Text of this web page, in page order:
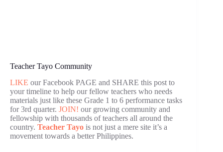
Teacher Tayo Community
LIKE our Facebook PAGE and SHARE this post to
your timeline to help our fellow teachers who needs
materials just like these Grade 1 to 6 performance tasks
for 3rd quarter. JOIN! our growing community and
fellowship with thousands of teachers all around the
country. Teacher Tayo is not just a mere site it’s a
movement towards a better Philippines.